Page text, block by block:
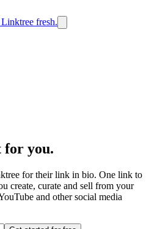
fresh.
you.
for their link in bio. One link to
create, curate and sell from your
and other social media